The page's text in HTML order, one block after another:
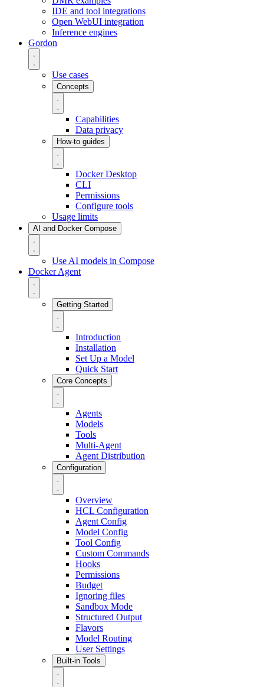
IDE and tool integrations
Open WebUI integration
Inference engines
Gordon
Use cases
Concepts
Capabilities
Data privacy
How-to guides
Docker Desktop
CLI
Permissions
Configure tools
Usage limits
AI and Docker Compose
Use AI models in Compose
Docker Agent
Getting Started
Introduction
Installation
Set Up a Model
Quick Start
Core Concepts
Agents
Models
Tools
Multi-Agent
Agent Distribution
Configuration
Overview
HCL Configuration
Agent Config
Model Config
Tool Config
Custom Commands
Hooks
Permissions
Budget
Ignoring files
Sandbox Mode
Structured Output
Flavors
Model Routing
User Settings
Built-in Tools